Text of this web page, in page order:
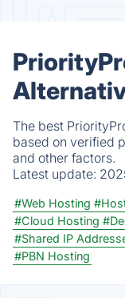
The best
based on verified
and other factors.
Latest update:
#Web Hosting
#Cloud Hosting
#Shared IP
#PBN Hosting